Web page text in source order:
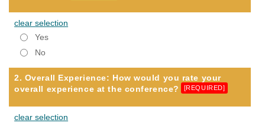
clear selection
Yes
No
2. Overall Experience: How would you rate your
overall experience at the conference?
[REQUIRED]
clear selection